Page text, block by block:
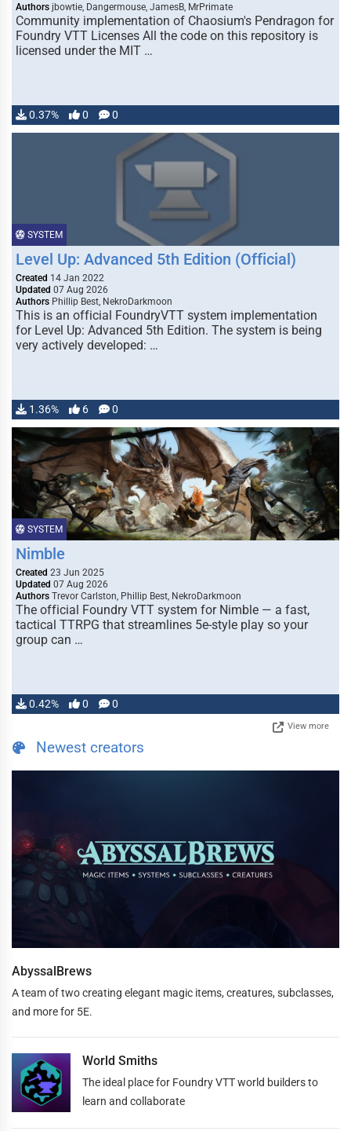
Authors jbowtie, Dangermouse, JamesB, MrPrimate
Community implementation of Chaosium's Pendragon for
Foundry VTT Licenses All the code on this repository is
licensed under the MIT …
0.37% 0 0
SYSTEM
Level Up: Advanced 5th Edition (Official)
Created 14 Jan 2022
Updated 07 Aug 2026
Authors Phillip Best, NekroDarkmoon
This is an official FoundryVTT system implementation
for Level Up: Advanced 5th Edition. The system is being
very actively developed: …
1.36% 6 0
SYSTEM
Nimble
Created 23 Jun 2025
Updated 07 Aug 2026
Authors Trevor Carlston, Phillip Best, NekroDarkmoon
The official Foundry VTT system for Nimble — a fast,
tactical TTRPG that streamlines 5e-style play so your
group can …
0.42% 0 0
View more
Newest creators
AbyssalBrews
A team of two creating elegant magic items, creatures, subclasses,
and more for 5E.
World Smiths
The ideal place for Foundry VTT world builders to
learn and collaborate